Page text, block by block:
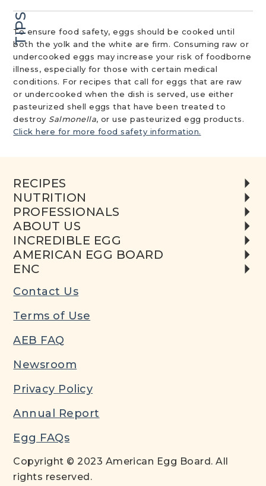
TIPS
To ensure food safety, eggs should be cooked until
both the yolk and the white are firm. Consuming raw or
undercooked eggs may increase your risk of foodborne
illness, especially for those with certain medical
conditions. For recipes that call for eggs that are raw
or undercooked when the dish is served, use either
pasteurized shell eggs that have been treated to
destroy Salmonella, or use pasteurized egg products.
Click here for more food safety information.
RECIPES
NUTRITION
PROFESSIONALS
ABOUT US
INCREDIBLE EGG
AMERICAN EGG BOARD
ENC
Contact Us
Terms of Use
AEB FAQ
Newsroom
Privacy Policy
Annual Report
Egg FAQs
Copyright © 2023 American Egg Board. All
rights reserved.